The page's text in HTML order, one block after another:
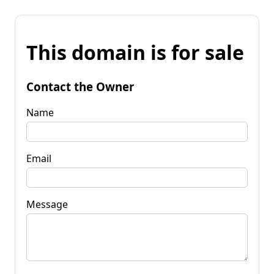
This domain is for sale
Contact the Owner
Name
Email
Message